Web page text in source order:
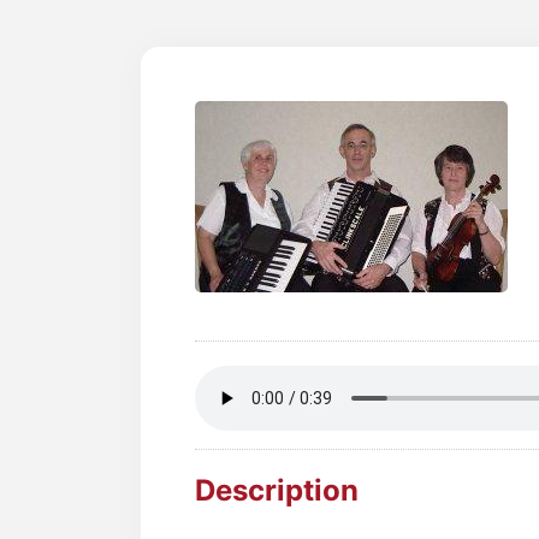
Description